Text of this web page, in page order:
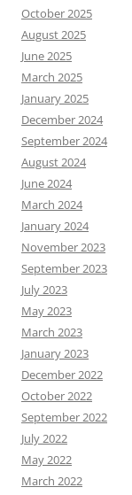
October 2025
August 2025
June 2025
March 2025
January 2025
December 2024
September 2024
August 2024
June 2024
March 2024
January 2024
November 2023
September 2023
July 2023
May 2023
March 2023
January 2023
December 2022
October 2022
September 2022
July 2022
May 2022
March 2022